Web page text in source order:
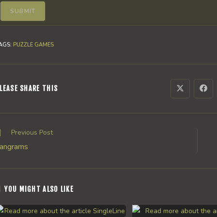
: PUZZLE GAMES
SHARE THISSHARE Opens
in
new
in
new
Previous Post
YOU MIGHT ALSO LIKE